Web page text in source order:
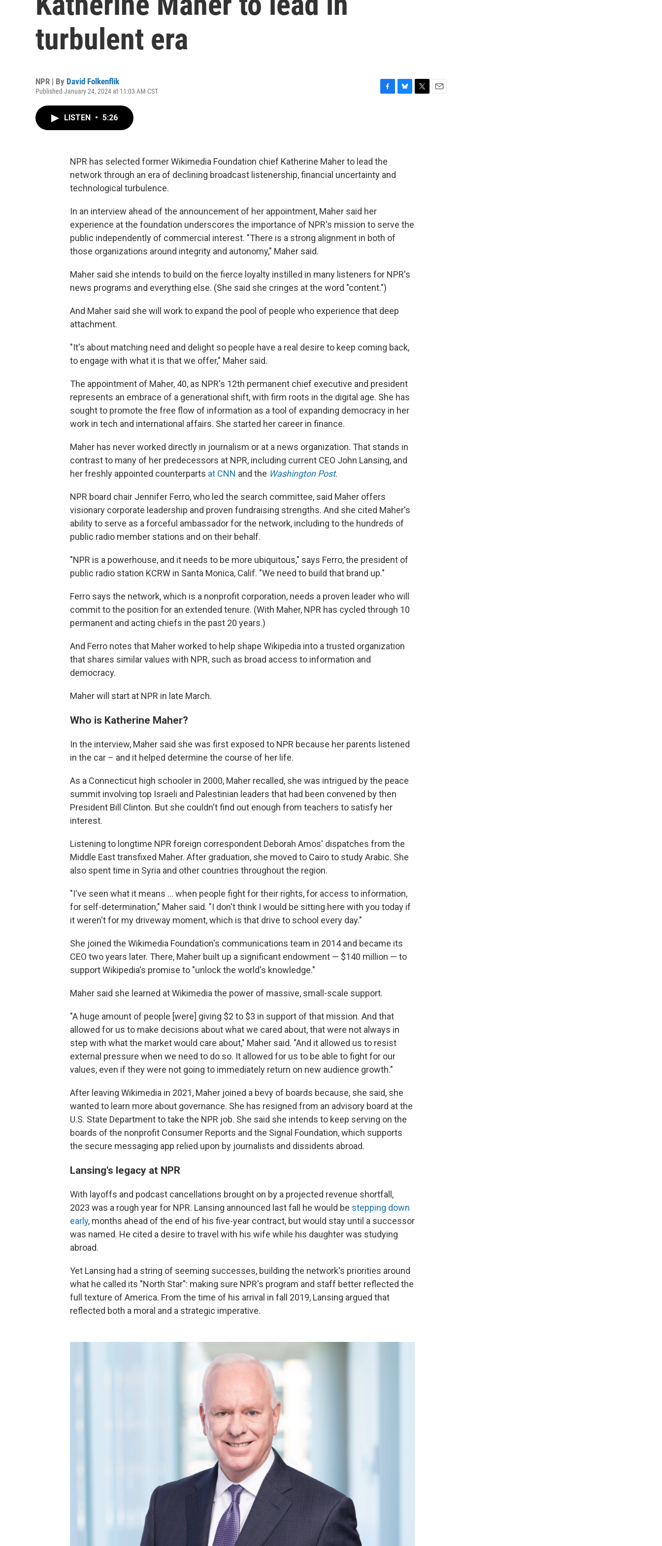
turbulent era
NPR | By David Folkenflik
Published January 24, 2024 at 11:03 AM CST
o
k
LISTEN • 5:26
NPR has selected former Wikimedia Foundation chief Katherine Maher to lead the
network through an era of declining broadcast listenership, financial uncertainty and
technological turbulence.
In an interview ahead of the announcement of her appointment, Maher said her
experience at the foundation underscores the importance of NPR's mission to serve the
public independently of commercial interest. "There is a strong alignment in both of
those organizations around integrity and autonomy," Maher said.
Maher said she intends to build on the fierce loyalty instilled in many listeners for NPR's
news programs and everything else. (She said she cringes at the word "content.")
And Maher said she will work to expand the pool of people who experience that deep
attachment.
"It's about matching need and delight so people have a real desire to keep coming back,
to engage with what it is that we offer," Maher said.
The appointment of Maher, 40, as NPR's 12th permanent chief executive and president
represents an embrace of a generational shift, with firm roots in the digital age. She has
sought to promote the free flow of information as a tool of expanding democracy in her
work in tech and international affairs. She started her career in finance.
Maher has never worked directly in journalism or at a news organization. That stands in
contrast to many of her predecessors at NPR, including current CEO John Lansing, and
her freshly appointed counterparts at CNN and the Washington Post.
NPR board chair Jennifer Ferro, who led the search committee, said Maher offers
visionary corporate leadership and proven fundraising strengths. And she cited Maher's
ability to serve as a forceful ambassador for the network, including to the hundreds of
public radio member stations and on their behalf.
"NPR is a powerhouse, and it needs to be more ubiquitous," says Ferro, the president of
public radio station KCRW in Santa Monica, Calif. "We need to build that brand up."
Ferro says the network, which is a nonprofit corporation, needs a proven leader who will
commit to the position for an extended tenure. (With Maher, NPR has cycled through 10
permanent and acting chiefs in the past 20 years.)
And Ferro notes that Maher worked to help shape Wikipedia into a trusted organization
that shares similar values with NPR, such as broad access to information and
democracy.
Maher will start at NPR in late March.
Who is Katherine Maher?
In the interview, Maher said she was first exposed to NPR because her parents listened
in the car – and it helped determine the course of her life.
As a Connecticut high schooler in 2000, Maher recalled, she was intrigued by the peace
summit involving top Israeli and Palestinian leaders that had been convened by then
President Bill Clinton. But she couldn't find out enough from teachers to satisfy her
interest.
Listening to longtime NPR foreign correspondent Deborah Amos' dispatches from the
Middle East transfixed Maher. After graduation, she moved to Cairo to study Arabic. She
also spent time in Syria and other countries throughout the region.
"I've seen what it means ... when people fight for their rights, for access to information,
for self-determination," Maher said. "I don't think I would be sitting here with you today if
it weren't for my driveway moment, which is that drive to school every day."
She joined the Wikimedia Foundation's communications team in 2014 and became its
CEO two years later. There, Maher built up a significant endowment — $140 million — to
support Wikipedia's promise to "unlock the world's knowledge."
Maher said she learned at Wikimedia the power of massive, small-scale support.
"A huge amount of people [were] giving $2 to $3 in support of that mission. And that
allowed for us to make decisions about what we cared about, that were not always in
step with what the market would care about," Maher said. "And it allowed us to resist
external pressure when we need to do so. It allowed for us to be able to fight for our
values, even if they were not going to immediately return on new audience growth."
After leaving Wikimedia in 2021, Maher joined a bevy of boards because, she said, she
wanted to learn more about governance. She has resigned from an advisory board at the
U.S. State Department to take the NPR job. She said she intends to keep serving on the
boards of the nonprofit Consumer Reports and the Signal Foundation, which supports
the secure messaging app relied upon by journalists and dissidents abroad.
Lansing's legacy at NPR
With layoffs and podcast cancellations brought on by a projected revenue shortfall,
2023 was a rough year for NPR. Lansing announced last fall he would be stepping down
early, months ahead of the end of his five-year contract, but would stay until a successor
was named. He cited a desire to travel with his wife while his daughter was studying
abroad.
Yet Lansing had a string of seeming successes, building the network's priorities around
what he called its "North Star": making sure NPR's program and staff better reflected the
full texture of America. From the time of his arrival in fall 2019, Lansing argued that
reflected both a moral and a strategic imperative.